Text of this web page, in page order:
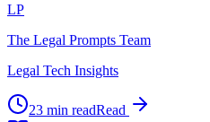
LP
The Legal Prompts Team
Legal Tech Insights
23 min readRead